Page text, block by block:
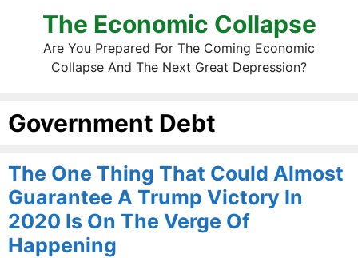
The Economic Collapse
Are You Prepared For The Coming Economic
Collapse And The Next Great Depression?
Government Debt
The One Thing That Could Almost
Guarantee A Trump Victory In
2020 Is On The Verge Of
Happening